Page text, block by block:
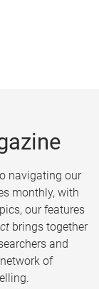
navigating our
monthly, with
our features
brings together
and
of